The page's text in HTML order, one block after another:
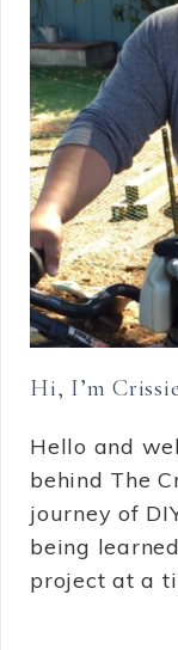
Hi, I’m
Hello and
behind The
journey of
being
project at a